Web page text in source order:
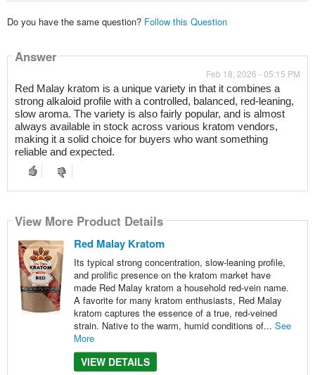
Do you have the same question? Follow this Question
Answer
Feb 18, 2026 - 05:15 PM
Red Malay kratom is a unique variety in that it combines a
strong alkaloid profile with a controlled, balanced, red-leaning,
slow aroma. The variety is also fairly popular, and is almost
always available in stock across various kratom vendors,
making it a solid choice for buyers who want something
reliable and expected.
View More Product Details
Red Malay Kratom
Its typical strong concentration, slow-leaning profile,
and prolific presence on the kratom market have
made Red Malay kratom a household red-vein name.
A favorite for many kratom enthusiasts, Red Malay
kratom captures the essence of a true, red-veined
strain. Native to the warm, humid conditions of... See
More
VIEW DETAILS